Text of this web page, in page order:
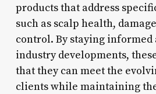
products that address
such as scalp health,
control. By staying informed
industry developments,
that they can meet the
clients while maintaining